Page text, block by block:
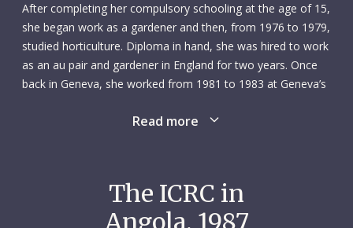
After completing her compulsory schooling at the age of 15,
she began work as a gardener and then, from 1976 to 1979,
studied horticulture. Diploma in hand, she was hired to work
as an au pair and gardener in England for two years. Once
back in Geneva, she worked from 1981 to 1983 at Geneva’s
there she went to one of Geneva’s community centres
intellectual interests.
Read more
The ICRC in
Angola, 1987